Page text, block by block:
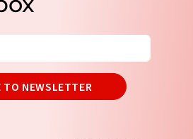
TO NEWSLETTER